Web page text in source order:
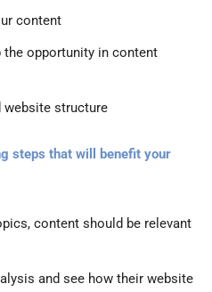
content
the opportunity in content
website structure
steps that will benefit your
content should be relevant
and see how their website